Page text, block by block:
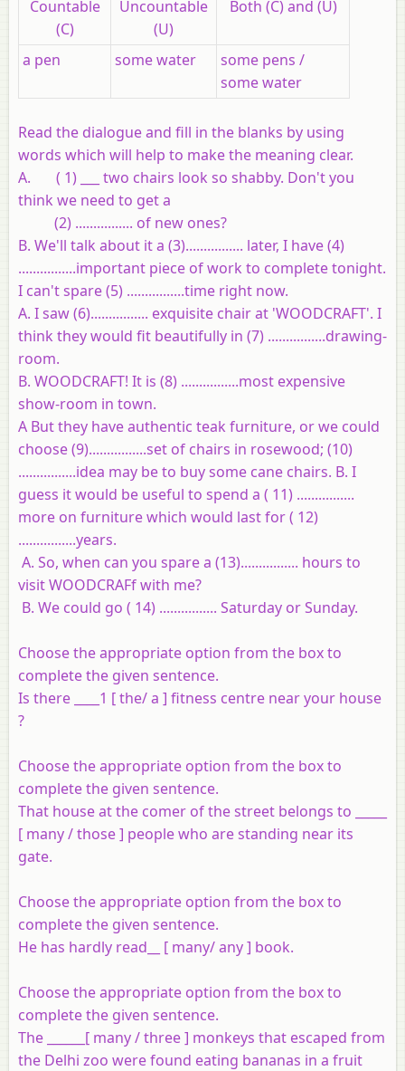
Countable
(C)
Uncountable
(U)
Both (C) and (U)
a pen some water
some pens /
some water
Read the dialogue and fill in the blanks by using
words which will help to make the meaning clear.
A. ( 1) ___ two chairs look so shabby. Don't you
think we need to get a
(2) ................ of new ones?
B. We'll talk about it a (3)................ later, I have (4)
................important piece of work to complete tonight.
I can't spare (5) ................time right now.
A. I saw (6)................ exquisite chair at 'WOODCRAFT'. I
think they would fit beautifully in (7) ................drawing-
room.
B. WOODCRAFT! It is (8) ................most expensive
show-room in town.
A But they have authentic teak furniture, or we could
choose (9)................set of chairs in rosewood; (10)
................idea may be to buy some cane chairs. B. I
guess it would be useful to spend a ( 11) ................
more on furniture which would last for ( 12)
................years.
A. So, when can you spare a (13)................ hours to
visit WOODCRAFf with me?
B. We could go ( 14) ................ Saturday or Sunday.
Choose the appropriate option from the box to
complete the given sentence.
Is there ____1 [ the/ a ] fitness centre near your house
?
Choose the appropriate option from the box to
complete the given sentence.
That house at the comer of the street belongs to _____
[ many / those ] people who are standing near its
gate.
Choose the appropriate option from the box to
complete the given sentence.
He has hardly read__ [ many/ any ] book.
Choose the appropriate option from the box to
complete the given sentence.
The ______[ many / three ] monkeys that escaped from
the Delhi zoo were found eating bananas in a fruit